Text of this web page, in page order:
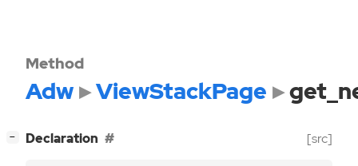
Method
Adw ViewStackPage
− Declaration [src]